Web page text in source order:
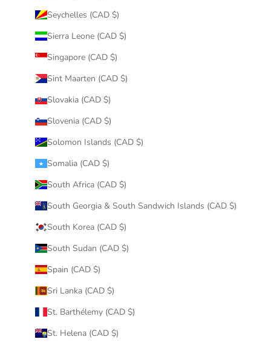
Seychelles (CAD $)
Sierra Leone (CAD $)
Singapore (CAD $)
Sint Maarten (CAD $)
Slovakia (CAD $)
Slovenia (CAD $)
Solomon Islands (CAD $)
Somalia (CAD $)
South Africa (CAD $)
South Georgia & South Sandwich Islands (CAD $)
South Korea (CAD $)
South Sudan (CAD $)
Spain (CAD $)
Sri Lanka (CAD $)
St. Barthélemy (CAD $)
St. Helena (CAD $)